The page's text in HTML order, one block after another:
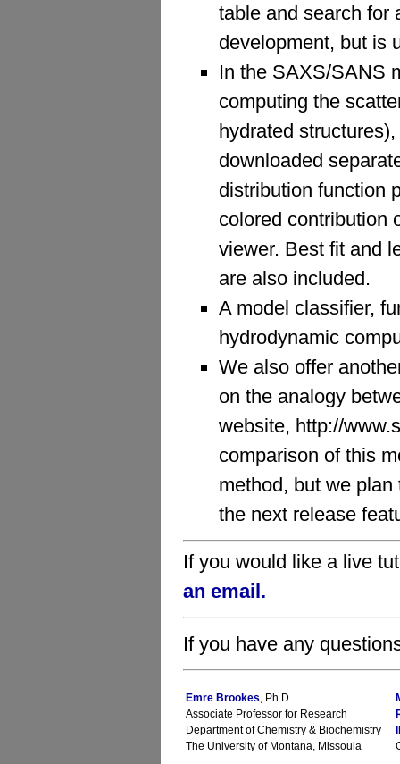
table and search for
development, but is
In the SAXS/SANS
computing the
hydrated
downloaded
distribution function
colored contribution
viewer. Best fit and
are also included.
A model classifier,
hydrodynamic
We also offer
on the analogy
website, http://
comparison of this
method, but we
the next release
If you would like a live
an email.
If you have any
Emre Brookes , Ph.D.
Associate Professor for Research
Department of Chemistry & Biochemistry
The University of Montana, Missoula